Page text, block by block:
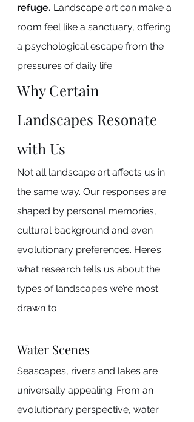
refuge. Landscape art can make a
room feel like a sanctuary, offering
a psychological escape from the
pressures of daily life.
Why Certain
Landscapes Resonate
with Us
Not all landscape art affects us in
the same way. Our responses are
shaped by personal memories,
cultural background and even
evolutionary preferences. Here’s
what research tells us about the
types of landscapes we’re most
drawn to:
Water Scenes
Seascapes, rivers and lakes are
universally appealing. From an
evolutionary perspective, water